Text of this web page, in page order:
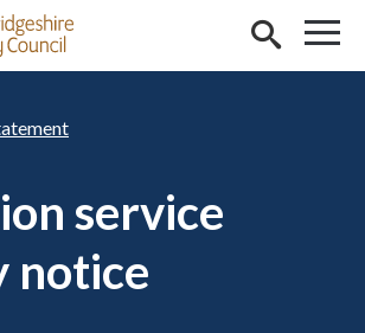
service
notice